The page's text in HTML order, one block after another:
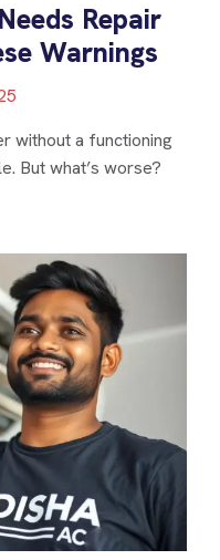
Repair
Warnings
without a functioning
But what’s worse?